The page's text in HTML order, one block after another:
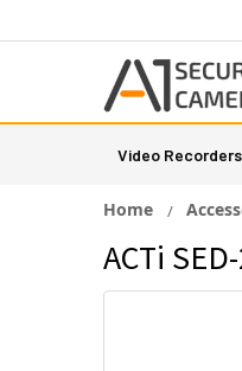
Video Recorders
Home
ACTi